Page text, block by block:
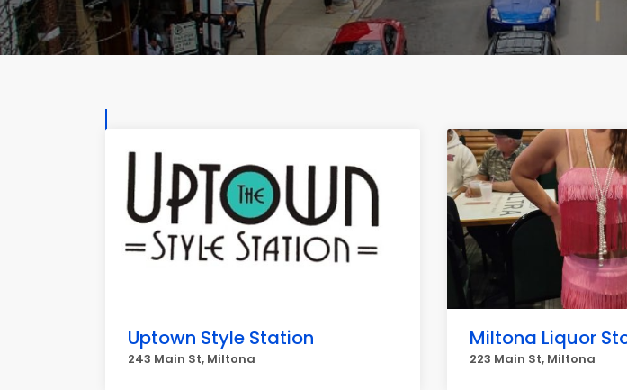
Uptown Style Station
243 Main St, Miltona
Miltona Liquor
223 Main St, Miltona